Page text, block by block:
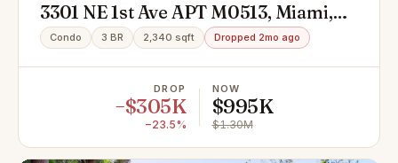
3301 NE 1st Ave APT M0513, Miami,
FL 33137
Condo 3 BR 2,340 sqft Dropped 2mo ago
DROP
−$305K
−23.5%
NOW
$995K
$1.30M